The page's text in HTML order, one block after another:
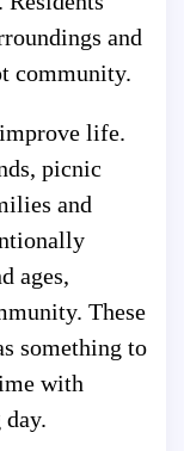
and
community.
life.
picnic
and
ages,
These
something to
with